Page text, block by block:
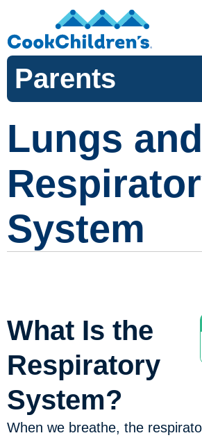
Parents
Lungs and
System
What Is the
Respiratory
System?
When we breathe, the